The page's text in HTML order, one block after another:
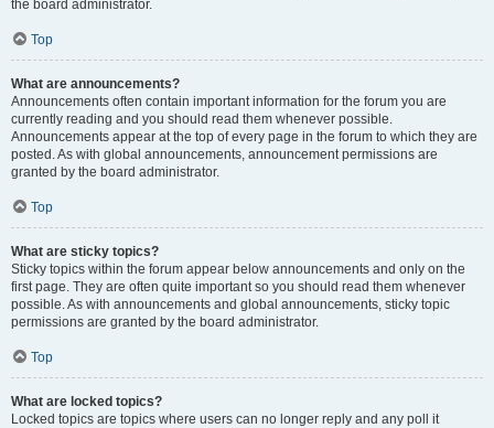
the board administrator.
Top
What are announcements?
Announcements often contain important information for the forum you are
currently reading and you should read them whenever possible.
Announcements appear at the top of every page in the forum to which they are
posted. As with global announcements, announcement permissions are
granted by the board administrator.
Top
What are sticky topics?
Sticky topics within the forum appear below announcements and only on the
first page. They are often quite important so you should read them whenever
possible. As with announcements and global announcements, sticky topic
permissions are granted by the board administrator.
Top
What are locked topics?
Locked topics are topics where users can no longer reply and any poll it